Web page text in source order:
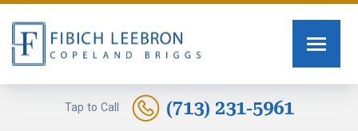
Tap to Call (713) 231-5961
FIRM OVERVIEW
TOMMY FIBICH
PERSONAL INJURY
SEXUAL ASSAULT